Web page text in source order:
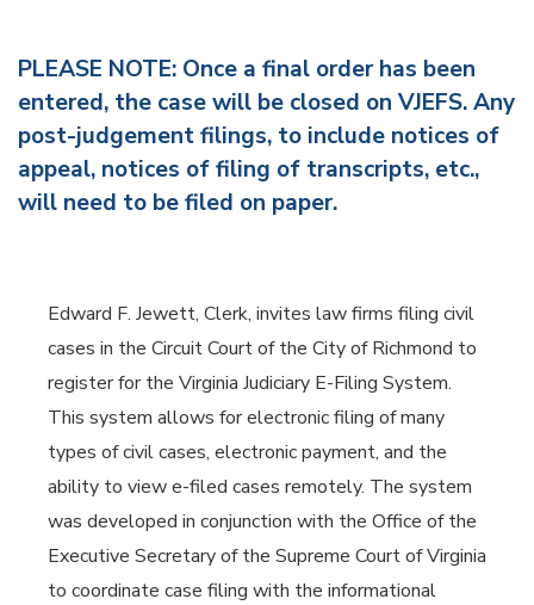
PLEASE NOTE: Once a final order has been
entered, the case will be closed on VJEFS. Any
post-judgement filings, to include notices of
appeal, notices of filing of transcripts, etc.,
will need to be filed on paper.
Edward F. Jewett, Clerk, invites law firms filing civil
cases in the Circuit Court of the City of Richmond to
register for the Virginia Judiciary E-Filing System.
This system allows for electronic filing of many
types of civil cases, electronic payment, and the
ability to view e-filed cases remotely. The system
was developed in conjunction with the Office of the
Executive Secretary of the Supreme Court of Virginia
to coordinate case filing with the informational